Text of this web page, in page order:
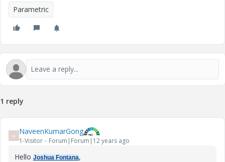
Parametric
1 reply
N NaveenKumarGong
1-Visitor Forum|Forum|12 years ago
Hello Joshua Fontana,